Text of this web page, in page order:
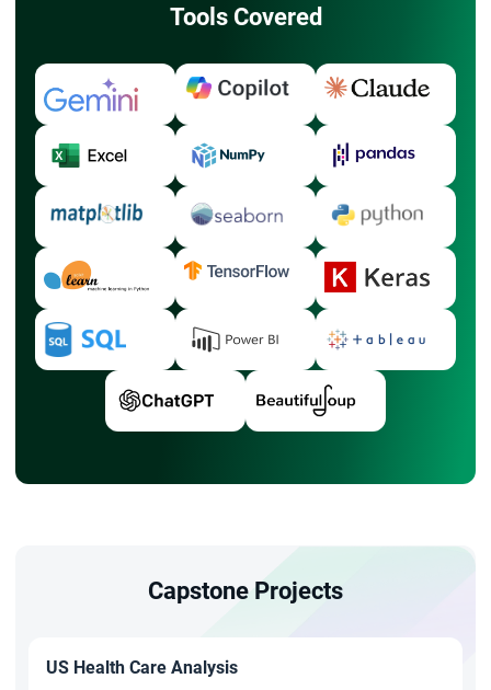
Tools Covered
Capstone Projects
US Health Care Analysis